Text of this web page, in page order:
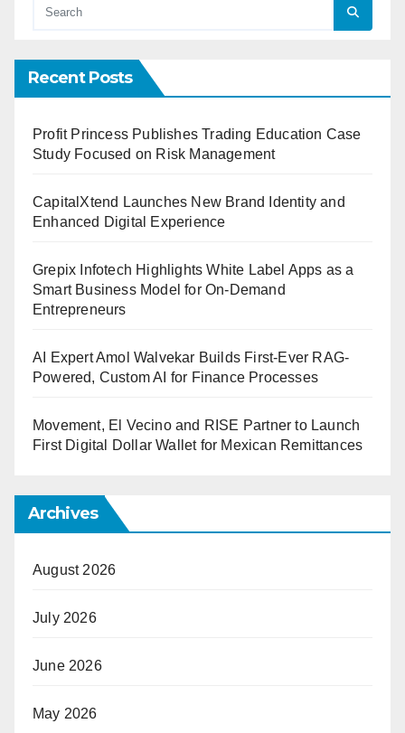
Recent Posts
Profit Princess Publishes Trading Education Case
Study Focused on Risk Management
CapitalXtend Launches New Brand Identity and
Enhanced Digital Experience
Grepix Infotech Highlights White Label Apps as a
Smart Business Model for On-Demand
Entrepreneurs
AI Expert Amol Walvekar Builds First-Ever RAG-
Powered, Custom AI for Finance Processes
Movement, El Vecino and RISE Partner to Launch
First Digital Dollar Wallet for Mexican Remittances
Archives
August 2026
July 2026
June 2026
May 2026